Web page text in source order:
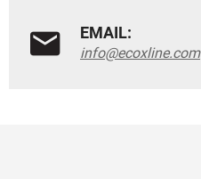
EMAIL:
info@ecoxline.com